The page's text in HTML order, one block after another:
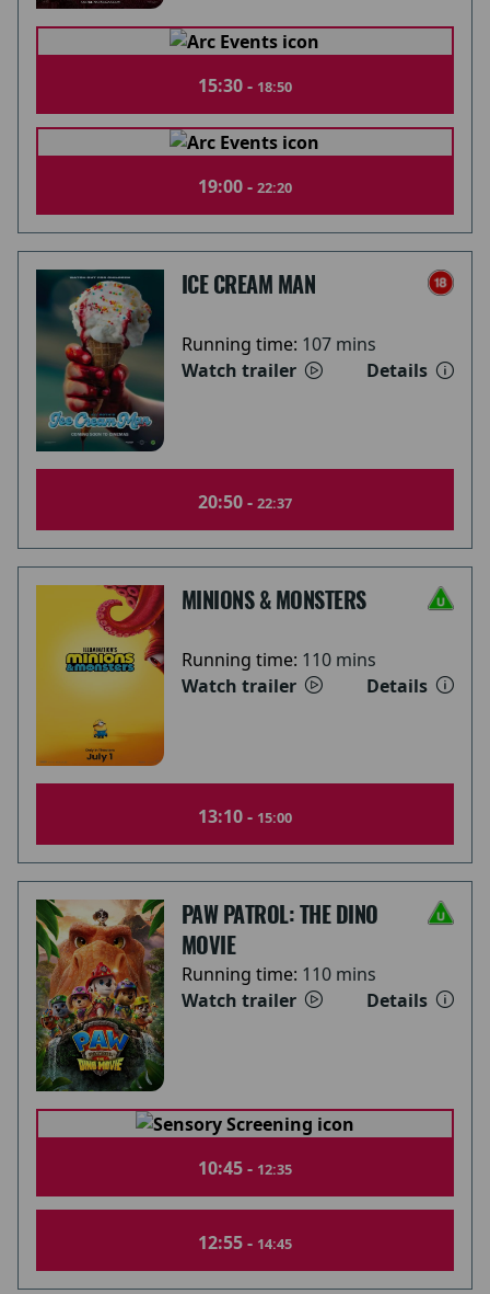
15:30 - 18:50
19:00 - 22:20
ICE CREAM MAN
Running time: 107 mins
Watch trailer
Details
20:50 - 22:37
MINIONS & MONSTERS
Running time: 110 mins
Watch trailer
Details
13:10 - 15:00
PAW PATROL: THE DINO
MOVIE
Running time: 110 mins
Watch trailer
Details
10:45 - 12:35
12:55 - 14:45